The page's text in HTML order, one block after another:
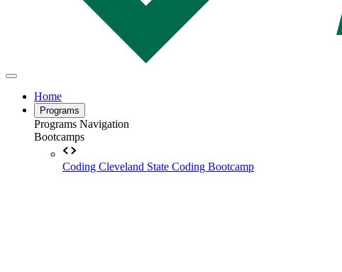
Home
Programs
Programs Navigation
Bootcamps
Coding Cleveland State Coding Bootcamp